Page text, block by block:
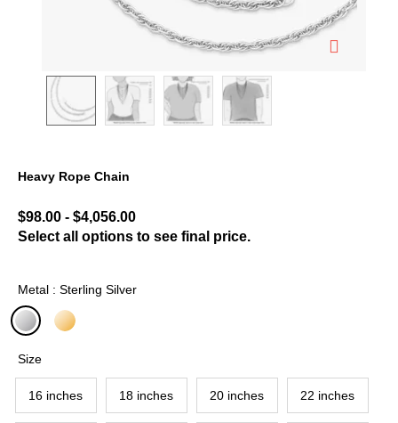
Heavy Rope Chain
$98.00 - $4,056.00
Select all options to see final price.
Metal : Sterling Silver
Size
16 inches 18 inches 20 inches 22 inches